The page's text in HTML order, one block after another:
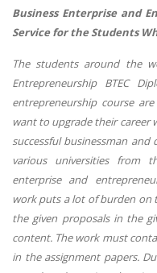
Business Enterprise and
Service for the Students
The students around the
Entrepreneurship BTEC
entrepreneurship course
want to upgrade their career
successful businessman
various universities from
enterprise and
work puts a lot of burden on
the given proposals in the
content. The work must
in the assignment papers.